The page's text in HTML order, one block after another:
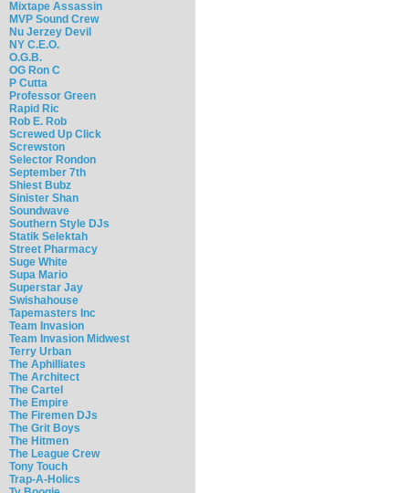
Mixtape Assassin
MVP Sound Crew
Nu Jerzey Devil
NY C.E.O.
O.G.B.
OG Ron C
P Cutta
Professor Green
Rapid Ric
Rob E. Rob
Screwed Up Click
Screwston
Selector Rondon
September 7th
Shiest Bubz
Sinister Shan
Soundwave
Southern Style DJs
Statik Selektah
Street Pharmacy
Suge White
Supa Mario
Superstar Jay
Swishahouse
Tapemasters Inc
Team Invasion
Team Invasion Midwest
Terry Urban
The Aphilliates
The Architect
The Cartel
The Empire
The Firemen DJs
The Grit Boys
The Hitmen
The League Crew
Tony Touch
Trap-A-Holics